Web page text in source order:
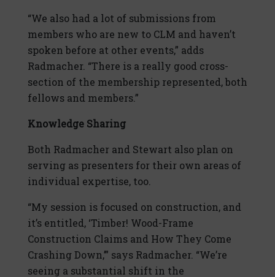
“We also had a lot of submissions from
members who are new to CLM and haven’t
spoken before at other events,” adds
Radmacher. “There is a really good cross-
section of the membership represented, both
fellows and members.”
Knowledge Sharing
Both Radmacher and Stewart also plan on
serving as presenters for their own areas of
individual expertise, too.
“My session is focused on construction, and
it’s entitled, ‘Timber! Wood-Frame
Construction Claims and How They Come
Crashing Down,’” says Radmacher. “We’re
seeing a substantial shift in the